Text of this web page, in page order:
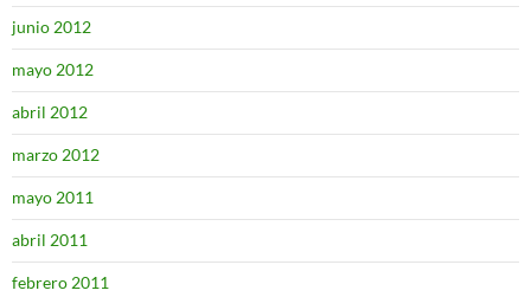
junio 2012
mayo 2012
abril 2012
marzo 2012
mayo 2011
abril 2011
febrero 2011